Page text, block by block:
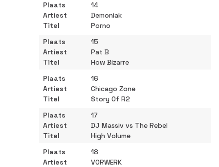
14
Demoniak
Porno
15
Pat B
How Bizarre
16
Chicago Zone
Story Of R2
17
DJ Massiv vs The Rebel
High Volume
18
VORWERK